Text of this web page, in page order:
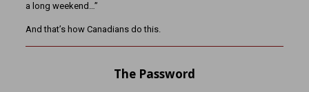
a long weekend…”
And that’s how Canadians do this.
The Password